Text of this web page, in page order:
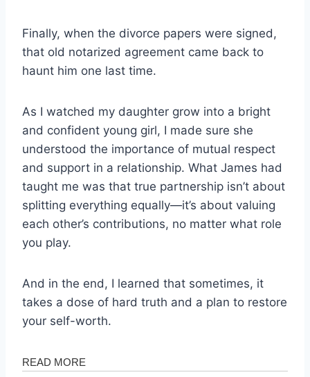
Finally, when the divorce papers were signed,
that old notarized agreement came back to
haunt him one last time.
As I watched my daughter grow into a bright
and confident young girl, I made sure she
understood the importance of mutual respect
and support in a relationship. What James had
taught me was that true partnership isn’t about
splitting everything equally—it’s about valuing
each other’s contributions, no matter what role
you play.
And in the end, I learned that sometimes, it
takes a dose of hard truth and a plan to restore
your self-worth.